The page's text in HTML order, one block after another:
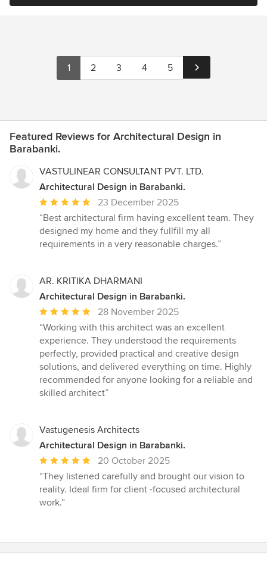
1 2 3 4 5
Featured Reviews for Architectural Design in
Barabanki.
VASTULINEAR CONSULTANT PVT. LTD.
Architectural Design in Barabanki.
Average
rating:
5
out
stars
23 December 2025
“Best architectural firm having excellent team. They
designed my home and they fullfill my all
requirements in a very reasonable charges.”
AR. KRITIKA DHARMANI
Architectural Design in Barabanki.
Average
rating:
5
out
of
5
stars
28 November 2025
“Working with this architect was an excellent
experience. They understood the requirements
perfectly, provided practical and creative design
solutions, and delivered everything on time. Highly
recommended for anyone looking for a reliable and
skilled architect”
Vastugenesis Architects
Architectural Design in Barabanki.
Average
rating:
5
out
20 October 2025
“They listened carefully and brought our vision to
reality. Ideal firm for client -focused architectural
work.”